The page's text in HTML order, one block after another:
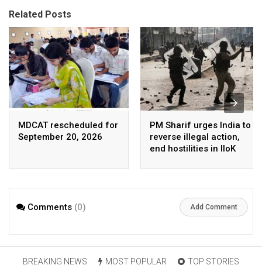
Related Posts
MDCAT rescheduled for
September 20, 2026
PM Sharif urges India to
reverse illegal action,
end hostilities in IIoK
Comments (0) Add Comment
BREAKING NEWS MOST POPULAR
TOP STORIES